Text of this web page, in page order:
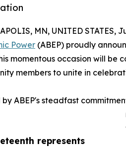
represents
MN, UNITED STATES,
Power (ABEP) proudly
momentous occasion will
members to unite in
by ABEP's steadfast